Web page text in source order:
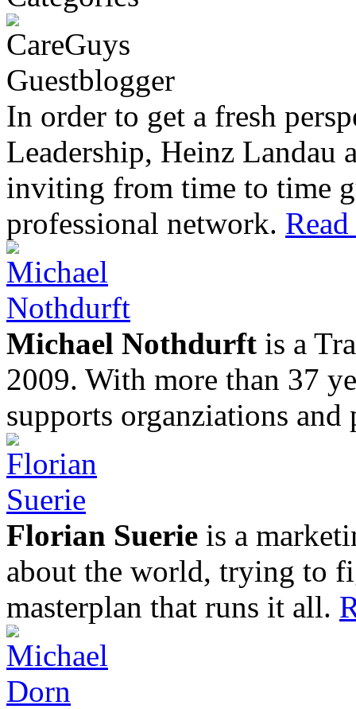
In order to get a fresh
Leadership, Heinz Landau
inviting from time to time
professional network.
Michael Nothdurft is a
2009. With more than 37
supports organziations
Florian Suerie is a
about the world, trying to
masterplan that runs it all.